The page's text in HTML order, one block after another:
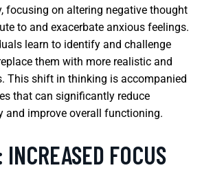
focusing on altering negative thought
to and exacerbate anxious feelings.
learn to identify and challenge
them with more realistic and
This shift in thinking is accompanied
that can significantly reduce
and improve overall functioning.
INCREASED FOCUS